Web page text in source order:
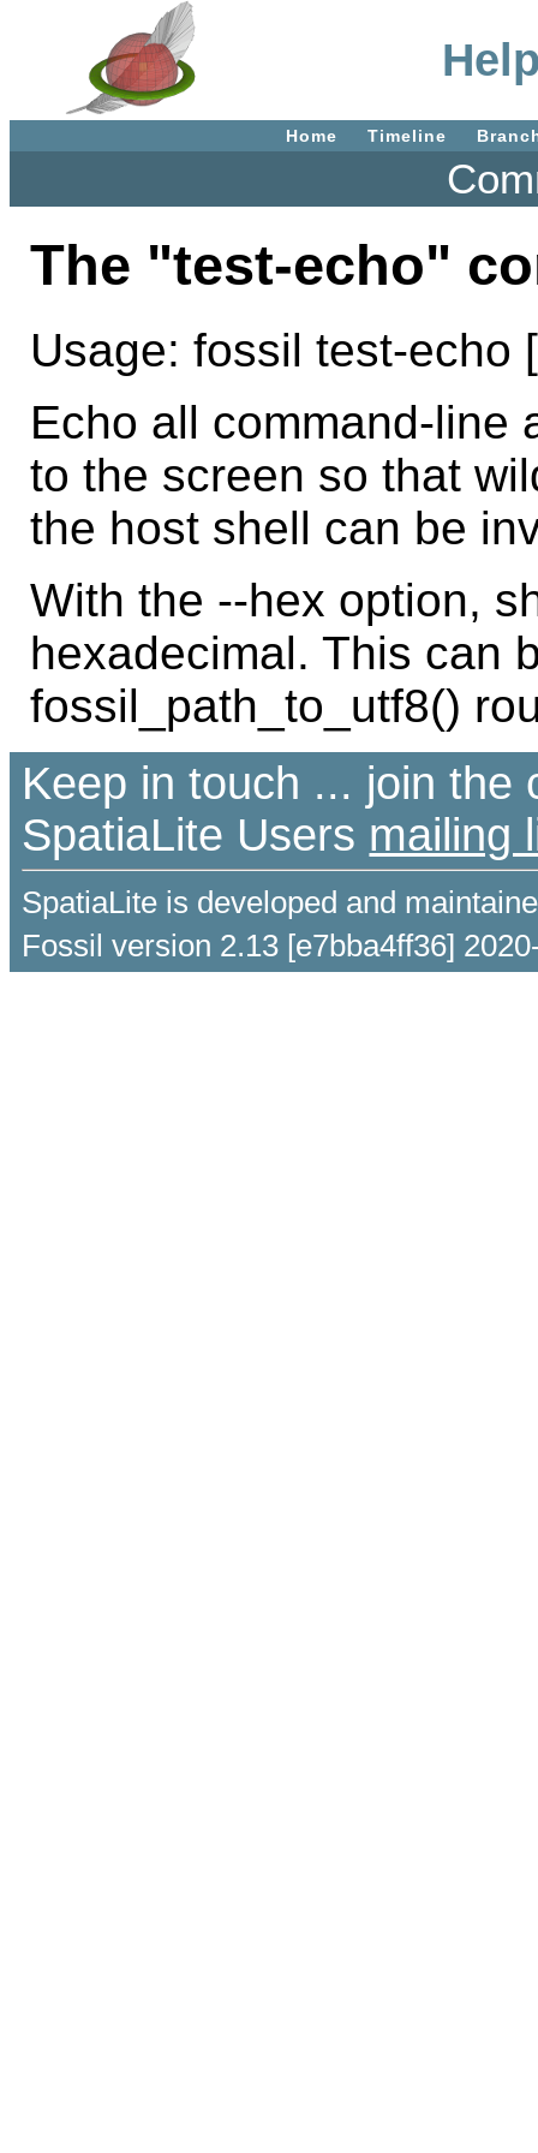
Home Timeline
The "test-echo"
Usage: fossil test-echo
Echo all command-line
to the screen so that
the host shell can be
With the --hex option,
hexadecimal. This can
fossil_path_to_utf8()
Keep in touch ... join the
SpatiaLite Users mailing
SpatiaLite is developed and
Fossil version 2.13 [e7bba4ff36]